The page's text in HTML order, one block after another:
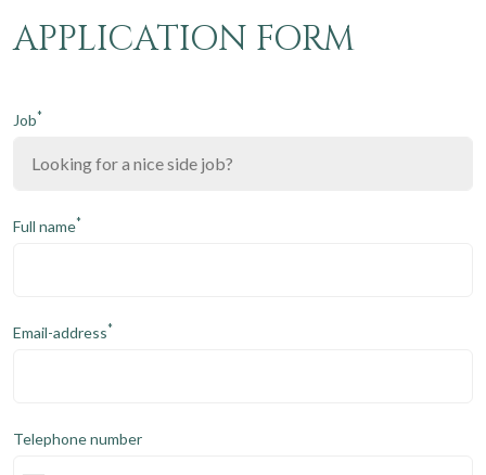
APPLICATION FORM
Job*
Full name*
Email-address*
Telephone number